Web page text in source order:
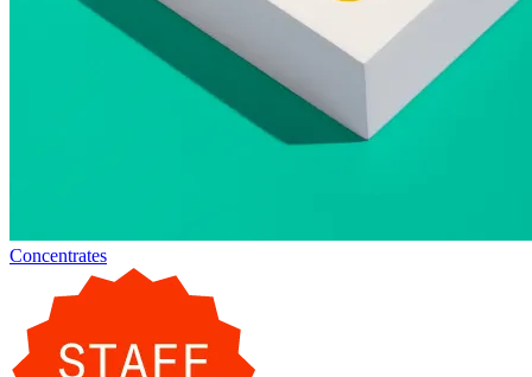
Concentrates